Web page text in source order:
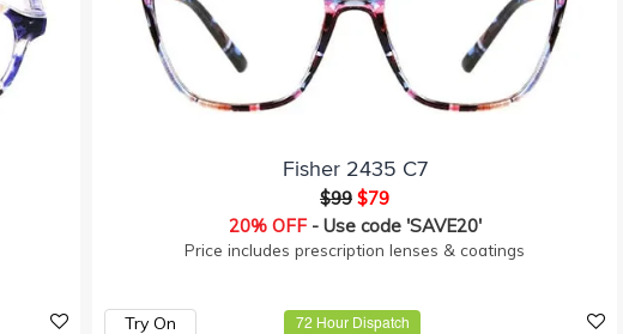
Fisher 2435 C7
$99 $79
20% OFF- Use code 'SAVE20'
Price includes prescription lenses & coatings
72 Hour Dispatch
Try On